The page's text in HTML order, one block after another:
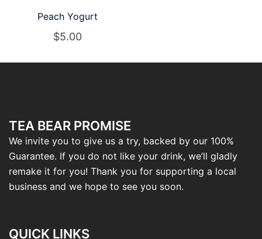
Peach Yogurt
$5.00
TEA BEAR PROMISE
We invite you to give us a try, backed by our 100%
Guarantee. If you do not like your drink, we’ll gladly
remake it for you! Thank you for supporting a local
business and we hope to see you soon.
QUICK LINKS